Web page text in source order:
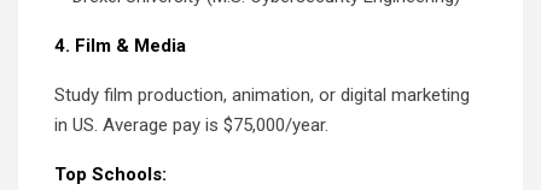
4. Film & Media
Study film production, animation, or digital marketing
in US. Average pay is $75,000/year.
Top Schools: